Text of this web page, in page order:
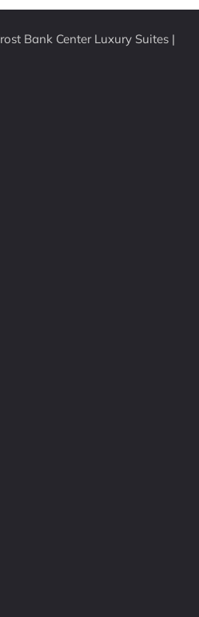
Bank Center Luxury Suites |